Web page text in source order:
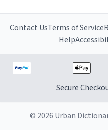
Contact UsTerms of Service
Help
Secure
© 2026 Urban